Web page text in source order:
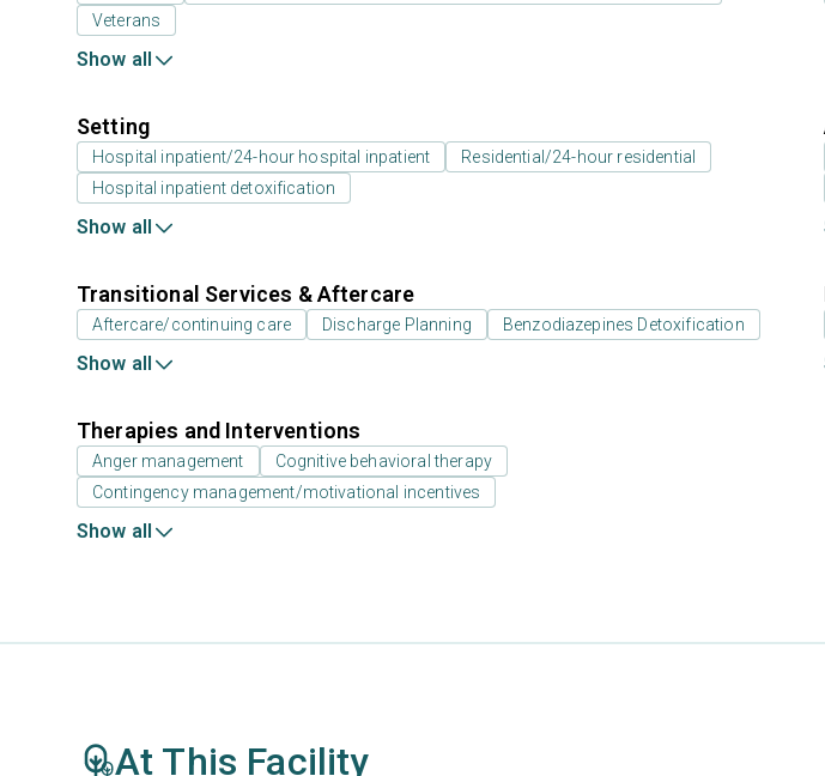
Veterans
Show all
Setting
Hospital inpatient/24-hour hospital inpatient
Residential/24-hour residential
Hospital inpatient detoxification
Show all
Transitional Services & Aftercare
Aftercare/continuing care Discharge Planning Benzodiazepines Detoxification
Show all
Therapies and Interventions
Anger management
Cognitive behavioral therapy
Contingency management/motivational incentives
Show all
At This Facility